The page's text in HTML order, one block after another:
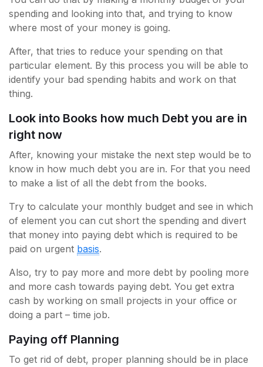
spending and looking into that, and trying to know
where most of your money is going.
After, that tries to reduce your spending on that
particular element. By this process you will be able to
identify your bad spending habits and work on that
thing.
Look into Books how much Debt you are in
right now
After, knowing your mistake the next step would be to
know in how much debt you are in. For that you need
to make a list of all the debt from the books.
Try to calculate your monthly budget and see in which
of element you can cut short the spending and divert
that money into paying debt which is required to be
paid on urgent basis.
Also, try to pay more and more debt by pooling more
and more cash towards paying debt. You get extra
cash by working on small projects in your office or
doing a part – time job.
Paying off Planning
To get rid of debt, proper planning should be in place